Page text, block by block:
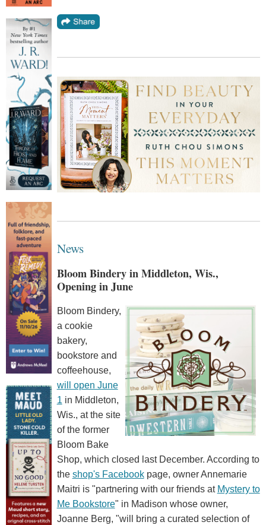
News
Bloom Bindery in Middleton, Wis.,
Opening in June
Bloom Bindery,
a cookie
bakery,
bookstore and
coffeehouse,
will open June
1 in Middleton,
Wis., at the site
of the former
Bloom Bake
Shop, which closed last December. According to
the shop's Facebookpage, owner Annemarie
Maitri is "partnering with our friends at Mystery to
Me Bookstore" in Madison whose owner,
Joanne Berg, "will bring a curated selection of